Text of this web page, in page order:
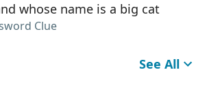
whose name is a big cat
Clue
See All